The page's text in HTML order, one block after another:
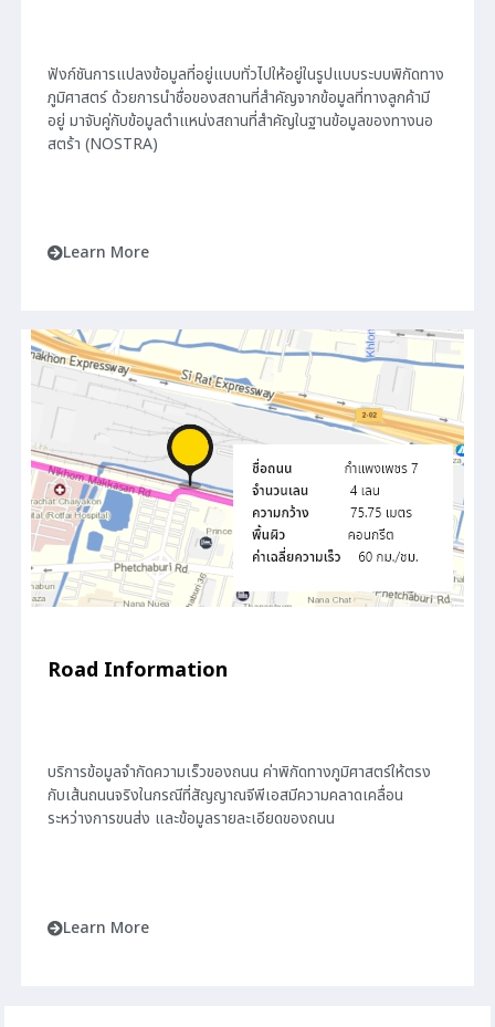
ฟังก์ชันการแปลงข้อมูลที่อยู่แบบทั่วไปให้อยู่ในรูปแบบระบบพิกัดทาง
ภูมิศาสตร์ ด้วยการนำชื่อของสถานที่สำคัญจากข้อมูลที่ทางลูกค้ามี
อยู่ มาจับคู่กับข้อมูลตำแหน่งสถานที่สำคัญในฐานข้อมูลของทางนอ
สตร้า (NOSTRA)
Learn More
Road Information
บริการข้อมูลจำกัดความเร็วของถนน ค่าพิกัดทางภูมิศาสตร์ให้ตรง
กับเส้นถนนจริงในกรณีที่สัญญาณจีพีเอสมีความคลาดเคลื่อน
ระหว่างการขนส่ง และข้อมูลรายละเอียดของถนน
Learn More